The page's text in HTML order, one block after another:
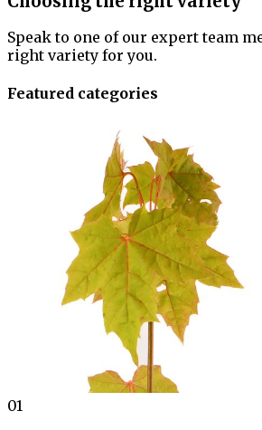
Speak to one of our expert team
right variety for you.
Featured categories
01